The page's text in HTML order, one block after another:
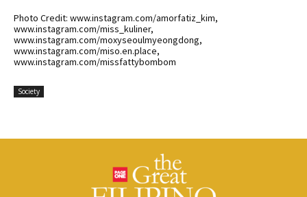
Photo Credit: www.instagram.com/amorfatiz_kim,
www.instagram.com/miss_kuliner,
www.instagram.com/moxyseoulmyeongdong,
www.instagram.com/miso.en.place,
www.instagram.com/missfattybombom
Society